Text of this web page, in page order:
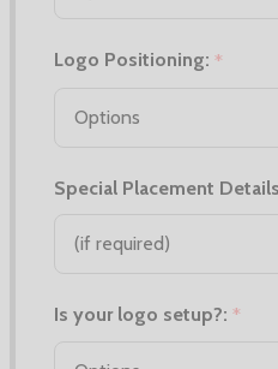
Logo Positioning: *
Special Placement
Is your logo setup?: *